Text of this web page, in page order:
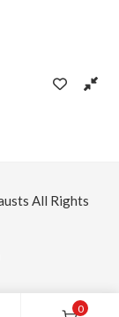
0
All Rights